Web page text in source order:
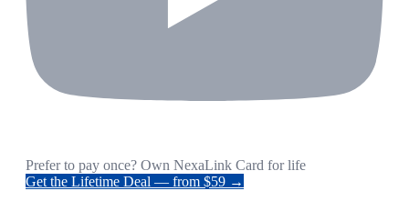
Prefer to pay once? Own NexaLink Card for life
Get the Lifetime Deal — from $59 →